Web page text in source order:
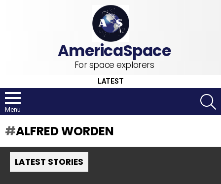
For space explorers
LATEST
Menu
ALFRED WORDEN
LATEST STORIES